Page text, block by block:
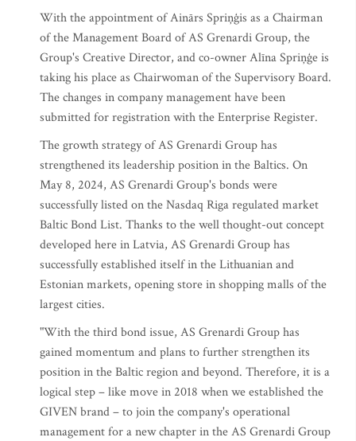
With the appointment of Ainārs Spriņģis as a Chairman
of the Management Board of AS Grenardi Group, the
Group's Creative Director, and co-owner Alīna Spriņģe is
taking his place as Chairwoman of the Supervisory Board.
The changes in company management have been
submitted for registration with the Enterprise Register.
The growth strategy of AS Grenardi Group has
strengthened its leadership position in the Baltics. On
May 8, 2024, AS Grenardi Group's bonds were
successfully listed on the Nasdaq Riga regulated market
Baltic Bond List. Thanks to the well thought-out concept
developed here in Latvia, AS Grenardi Group has
successfully established itself in the Lithuanian and
Estonian markets, opening store in shopping malls of the
largest cities.
"With the third bond issue, AS Grenardi Group has
gained momentum and plans to further strengthen its
position in the Baltic region and beyond. Therefore, it is a
logical step – like move in 2018 when we established the
GIVEN brand – to join the company's operational
management for a new chapter in the AS Grenardi Group